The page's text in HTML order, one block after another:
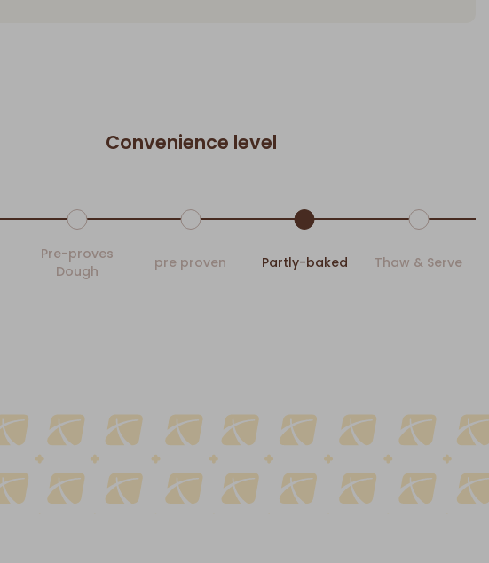
Convenience level
Pre-proves
Dough
pre proven Partly-baked Thaw & Serve